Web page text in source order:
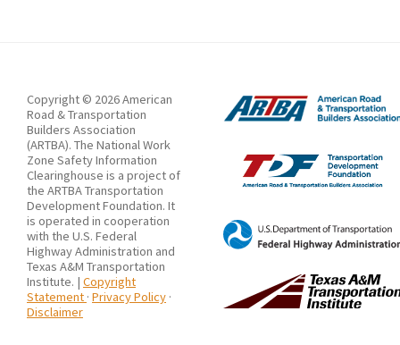
Copyright © 2026 American
Road & Transportation
Builders Association
(ARTBA). The National Work
Zone Safety Information
Clearinghouse is a project of
the ARTBA Transportation
Development Foundation. It
is operated in cooperation
with the U.S. Federal
Highway Administration and
Texas A&M Transportation
Institute. | Copyright
Statement · Privacy Policy ·
Disclaimer